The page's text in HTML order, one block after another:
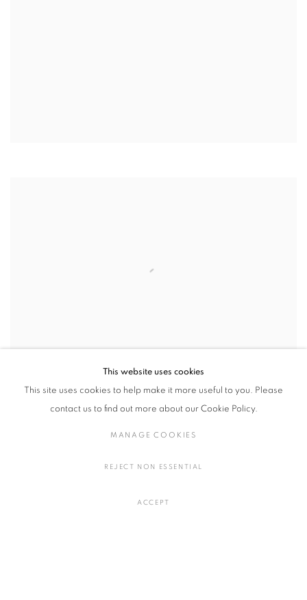
This website uses cookies
This site uses cookies to help make it more useful to you. Please
contact us to find out more about our Cookie Policy.
MANAGE COOKIES
REJECT NON ESSENTIAL
ACCEPT